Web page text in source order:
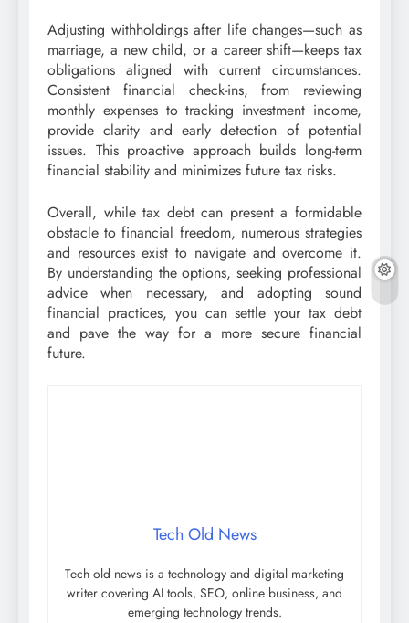
Adjusting withholdings after life changes—such as
marriage, a new child, or a career shift—keeps tax
obligations aligned with current circumstances.
Consistent financial check-ins, from reviewing
monthly expenses to tracking investment income,
provide clarity and early detection of potential
issues. This proactive approach builds long-term
financial stability and minimizes future tax risks.
Overall, while tax debt can present a formidable
obstacle to financial freedom, numerous strategies
and resources exist to navigate and overcome it.
By understanding the options, seeking professional
advice when necessary, and adopting sound
financial practices, you can settle your tax debt
and pave the way for a more secure financial
future.
Tech Old News
Tech old news is a technology and digital marketing
writer covering AI tools, SEO, online business, and
emerging technology trends.